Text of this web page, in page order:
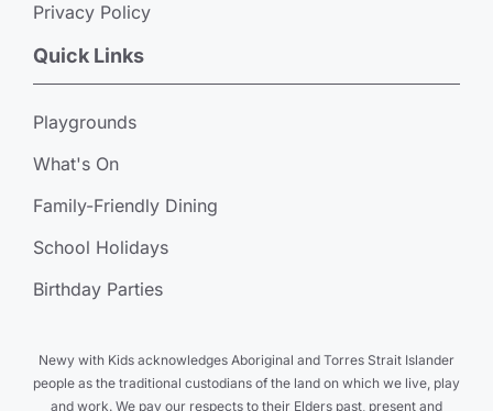
Privacy Policy
Quick Links
Playgrounds
What's On
Family-Friendly Dining
School Holidays
Birthday Parties
Newy with Kids acknowledges Aboriginal and Torres Strait Islander
people as the traditional custodians of the land on which we live, play
and work. We pay our respects to their Elders past, present and